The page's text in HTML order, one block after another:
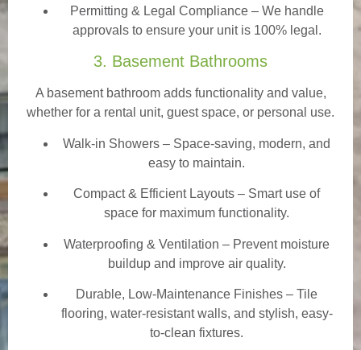
Permitting & Legal Compliance – We handle
approvals to ensure your unit is 100% legal.
3. Basement Bathrooms
A basement bathroom adds functionality and value,
whether for a rental unit, guest space, or personal use.
Walk-in Showers – Space-saving, modern, and
easy to maintain.
Compact & Efficient Layouts – Smart use of
space for maximum functionality.
Waterproofing & Ventilation – Prevent moisture
buildup and improve air quality.
Durable, Low-Maintenance Finishes – Tile
flooring, water-resistant walls, and stylish, easy-
to-clean fixtures.